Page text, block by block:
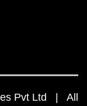
Pvt Ltd | All